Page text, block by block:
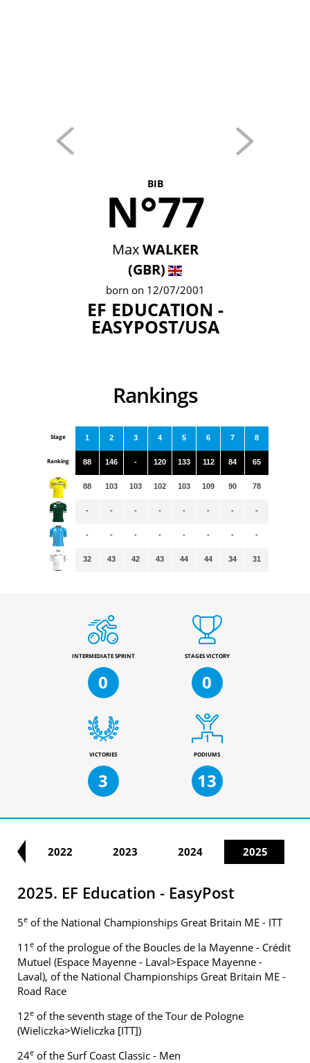
BIB
N°77
Max WALKER
(GBR)
born on 12/07/2001
EF EDUCATION -
EASYPOST/USA
Rankings
Stage
Ranking
1
88
88
-
-
32
2
146
103
-
-
43
3
-
103
-
-
42
4
120
102
-
-
43
5
133
103
-
-
44
6
112
109
-
-
44
7
84
90
-
-
34
8
65
78
-
-
31
INTERMEDIATE SPRINT
0
STAGES VICTORY
0
VICTORIES
3
PODIUMS
13
2022 2023 2024 2025
2025. EF Education - EasyPost
5e of the National Championships Great Britain ME - ITT
11 e of the prologue of the Boucles de la Mayenne - Crédit
Mutuel (Espace Mayenne - Laval>Espace Mayenne -
Laval), of the National Championships Great Britain ME -
Road Race
12e of the seventh stage of the Tour de Pologne
(Wieliczka>Wieliczka [ITT])
24e of the Surf Coast Classic - Men